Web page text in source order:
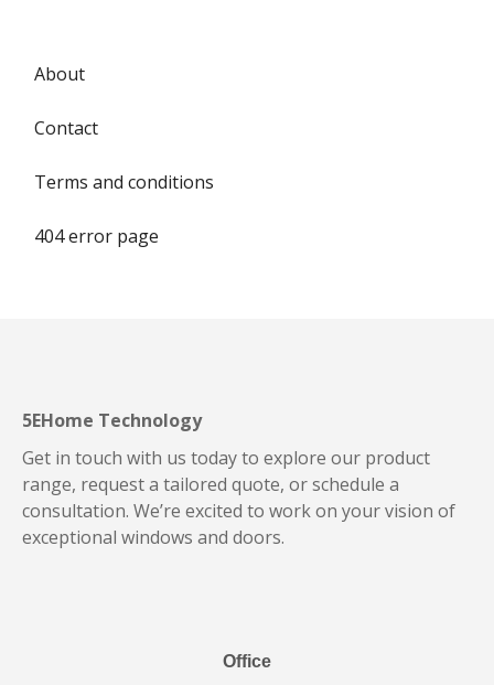
About
Contact
Terms and conditions
404 error page
5EHome Technology
Get in touch with us today to explore our product
range, request a tailored quote, or schedule a
consultation. We’re excited to work on your vision of
exceptional windows and doors.
Office